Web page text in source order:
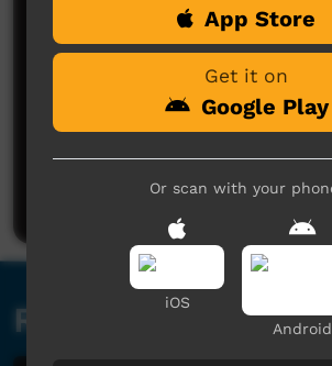
No comments here
Be the first to share what
Post a comment
Related videos
App Store
Get it on
Google Play
Or scan with your
iOS
Android